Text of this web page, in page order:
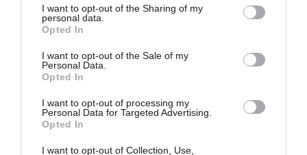
I want to opt-out of the Sharing of my
personal data.
Opted In
I want to opt-out of the Sale of my
Personal Data.
Opted In
I want to opt-out of processing my
Personal Data for Targeted Advertising.
Opted In
I want to opt-out of Collection, Use,
ADVERTISEMENT - CONTINUE READING BELOW